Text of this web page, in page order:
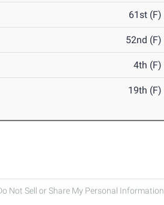
61st (F)
52nd (F)
4th (F)
19th (F)
Not Sell or Share My Personal Information